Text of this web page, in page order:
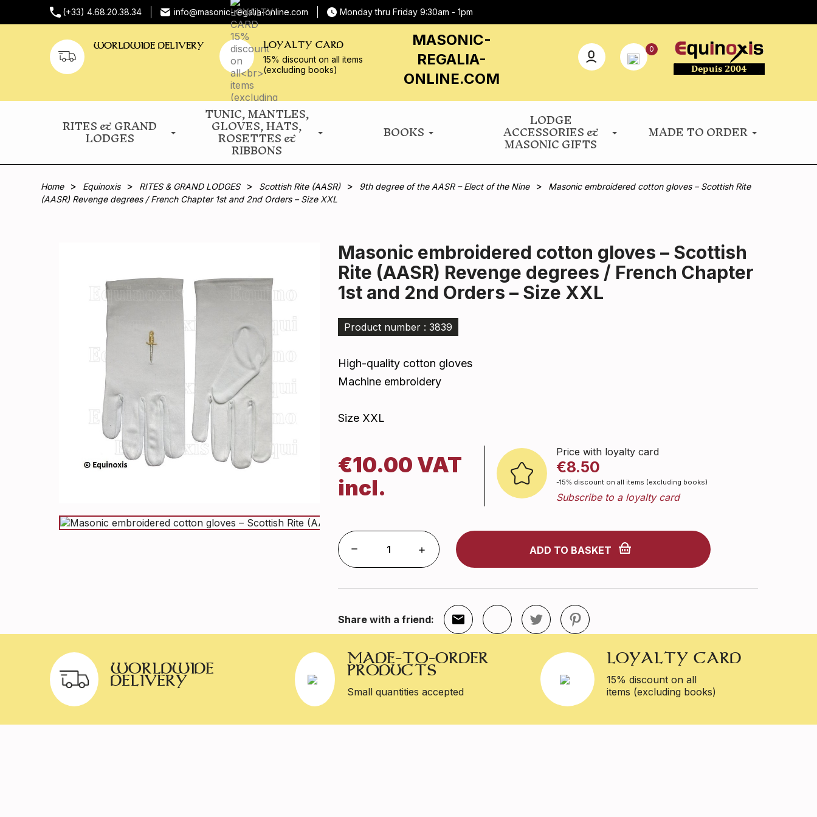
(+33) 4.68.20.38.34 info@masonic-regalia-online.com Monday thru Friday 9:30am - 1pm
WORLDWIDE DELIVERY LOYALTY CARD
15% discount on all items
(excluding books)
MASONIC-
REGALIA-
ONLINE.COM
0
RITES & GRAND
LODGES
TUNIC, MANTLES,
GLOVES, HATS,
ROSETTES &
RIBBONS
BOOKS LODGE
ACCESSORIES &
MASONIC GIFTS MADE TO ORDER
Home Equinoxis RITES & GRAND LODGES Scottish Rite (AASR) 9th degree of the AASR – Elect of the Nine
Masonic embroidered cotton gloves – Scottish Rite
(AASR) Revenge degrees / French Chapter 1st and 2nd Orders – Size XXL
Masonic embroidered cotton gloves – Scottish
Rite (AASR) Revenge degrees / French Chapter
1st and 2nd Orders – Size XXL
Product number : 3839
High-quality cotton gloves
Machine embroidery
Size XXL
€10.00 VAT
incl.
Price with loyalty card
€8.50
-15% discount on all items (excluding books)
Subscribe to a loyalty card
ADD TO BASKET
Share with a friend:
WORLDWIDE
DELIVERY
MADE-TO-ORDER
PRODUCTS
Small quantities accepted
LOYALTY CARD
15% discount on all
items (excluding books)